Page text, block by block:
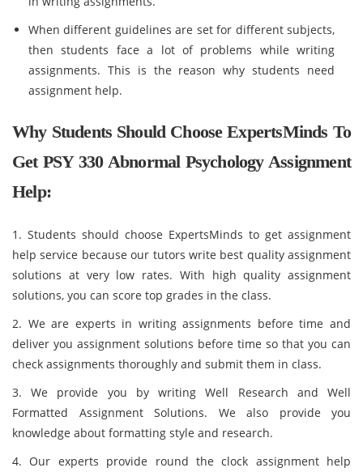
When different guidelines are set for different subjects,
then students face a lot of problems while writing
assignments. This is the reason why students need
assignment help.
Why Students Should Choose ExpertsMinds To
Get PSY 330 Abnormal Psychology Assignment
Help:
1. Students should choose ExpertsMinds to get assignment
help service because our tutors write best quality assignment
solutions at very low rates. With high quality assignment
solutions, you can score top grades in the class.
2. We are experts in writing assignments before time and
deliver you assignment solutions before time so that you can
check assignments thoroughly and submit them in class.
3. We provide you by writing Well Research and Well
Formatted Assignment Solutions. We also provide you
knowledge about formatting style and research.
4. Our experts provide round the clock assignment help